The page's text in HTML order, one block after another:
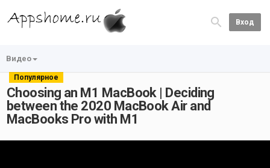
Вход
Видео
Популярное
Choosing an M1 MacBook | Deciding
between the 2020 MacBook Air and
MacBooks Pro with M1